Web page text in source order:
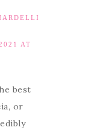
AT
best
or